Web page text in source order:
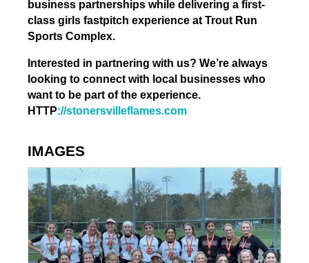
business partnerships while delivering a first-
class girls fastpitch experience at Trout Run
Sports Complex.
Interested in partnering with us? We’re always
looking to connect with local businesses who
want to be part of the experience.
HTTP://stonersvilleflames.com
IMAGES